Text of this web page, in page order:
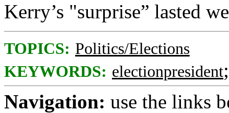
Kerry’s "surprise” lasted
TOPICS: Politics/Elections
KEYWORDS: electionpresident
Navigation: use the links